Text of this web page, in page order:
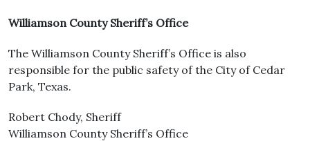
Williamson County Sheriff’s Office
The Williamson County Sheriff’s Office is also
responsible for the public safety of the City of Cedar
Park, Texas.
Robert Chody, Sheriff
Williamson County Sheriff’s Office